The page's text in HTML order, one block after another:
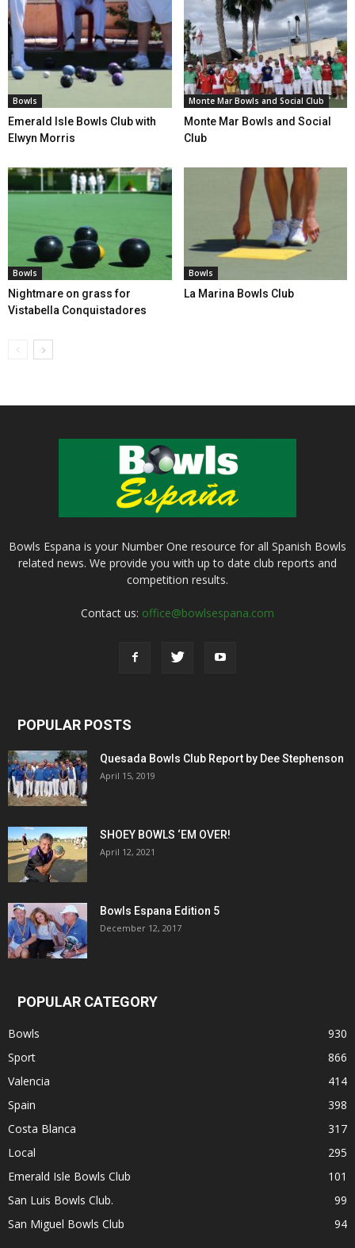
Bowls
Emerald Isle Bowls Club with
Elwyn Morris
Monte Mar Bowls and Social Club
Monte Mar Bowls and Social
Club
Bowls
Nightmare on grass for
Vistabella Conquistadores
Bowls
La Marina Bowls Club
Bowls Espana is your Number One resource for all Spanish Bowls
related news. We provide you with up to date club reports and
competition results.
Contact us: office@bowlsespana.com
POPULAR POSTS
Quesada Bowls Club Report by Dee Stephenson
April 15, 2019
SHOEY BOWLS ‘EM OVER!
April 12, 2021
Bowls Espana Edition 5
December 12, 2017
POPULAR CATEGORY
Bowls
930
Sport
866
Valencia
414
Spain
398
Costa Blanca
317
Local
295
Emerald Isle Bowls Club
101
San Luis Bowls Club.
99
San Miguel Bowls Club
94